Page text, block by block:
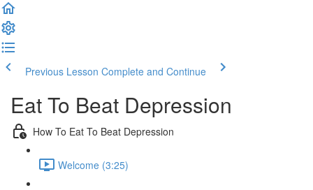
Previous Lesson Complete and Continue
Eat To Beat Depression
How To Eat To Beat Depression
Welcome (3:25)